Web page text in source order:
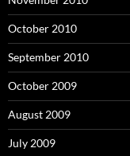
October 2010
September 2010
October 2009
August 2009
July 2009